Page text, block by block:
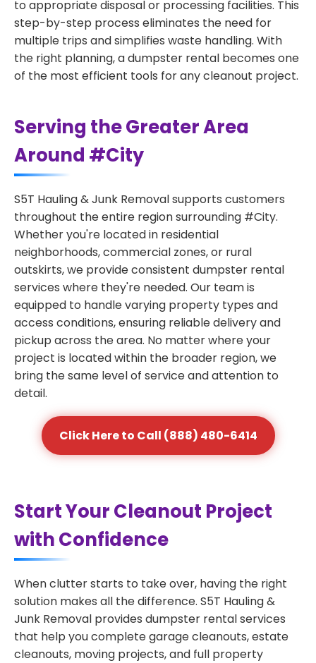
to appropriate disposal or processing facilities. This
step-by-step process eliminates the need for
multiple trips and simplifies waste handling. With
the right planning, a dumpster rental becomes one
of the most efficient tools for any cleanout project.
Serving the Greater Area
Around #City
S5T Hauling & Junk Removal supports customers
throughout the entire region surrounding #City.
Whether you're located in residential
neighborhoods, commercial zones, or rural
outskirts, we provide consistent dumpster rental
services where they're needed. Our team is
equipped to handle varying property types and
access conditions, ensuring reliable delivery and
pickup across the area. No matter where your
project is located within the broader region, we
bring the same level of service and attention to
detail.
Click Here to Call (888) 480-6414
Start Your Cleanout Project
with Confidence
When clutter starts to take over, having the right
solution makes all the difference. S5T Hauling &
Junk Removal provides dumpster rental services
that help you complete garage cleanouts, estate
cleanouts, moving projects, and full property